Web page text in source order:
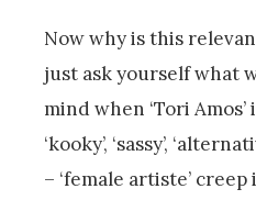
Now why is this
just ask yourself what
mind when ‘Tori
‘kooky’, ‘sassy’,
– ‘female artiste’